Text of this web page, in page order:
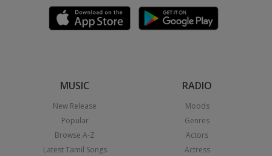
MUSIC
New Release
Popular
Browse A-Z
Latest Tamil Songs
RADIO
Moods
Genres
Actors
Actress